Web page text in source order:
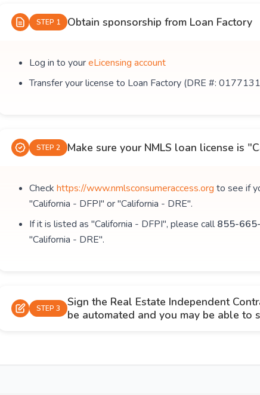
STEP 1 Obtain sponsorship from Loan Factory
Log in to youreLicensing account
Transfer your license to Loan Factory (DRE #:
STEP 2 Make sure your NMLS loan license is
Checkhttps://www.nmlsconsumeraccess.org to see if
"California - DFPI" or "California - DRE".
If it is listed as "California - DFPI", please call855-
"California - DRE".
STEP 3
Sign the Real Estate Independent
be automated and you may be able to